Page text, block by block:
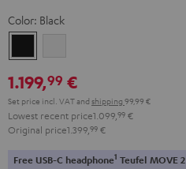
Color: Black
1.199,99 €
Set price incl. VATand shipping 99,99 €
Lowest recent price1.099, 99 €
Original price1.399, 99 €
Free USB-C headphone1 Teufel MOVE 2